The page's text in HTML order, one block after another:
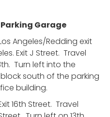
Garage
Angeles/Redding exit
Exit J Street. Travel
Turn left into the
south of the parking
building.
16th Street. Travel